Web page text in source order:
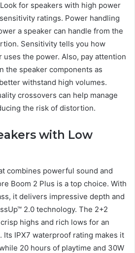
for speakers with high power
ratings. Power handling
a speaker can handle from the
Sensitivity tells you how
the power. Also, pay attention
the speaker components as
withstand high volumes.
crossovers can help manage
the risk of distortion.
with Low
combines powerful sound and
Boom 2 Plus is a top choice. With
it delivers impressive depth and
2.0 technology. The 2+2
highs and rich lows for an
Its IPX7 waterproof rating makes it
20 hours of playtime and 30W